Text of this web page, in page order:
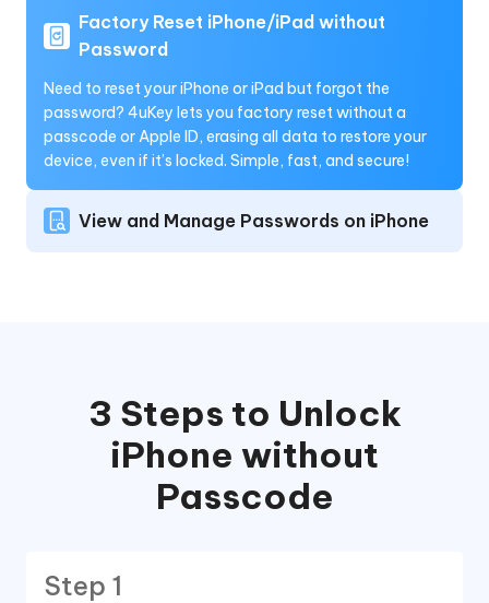
Factory Reset iPhone/iPad without
Password
Need to reset your iPhone or iPad but forgot the
password? 4uKey lets you factory reset without a
passcode or Apple ID, erasing all data to restore your
device, even if it’s locked. Simple, fast, and secure!
View and Manage Passwords on iPhone
3 Steps to Unlock
iPhone without
Passcode
Step 1